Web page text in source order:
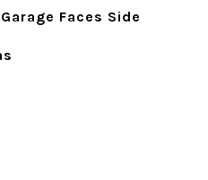
Faces Side